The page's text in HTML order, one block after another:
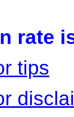
rate
tips